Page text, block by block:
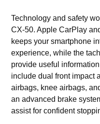
Technology and safety
CX-50. Apple CarPlay
keeps your smartphone
experience, while the
provide useful
include dual front impact
airbags, knee airbags,
an advanced brake
assist for confident